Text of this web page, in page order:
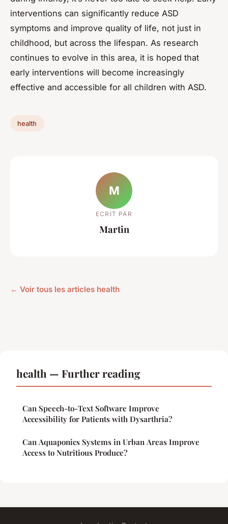
interventions can significantly reduce ASD
symptoms and improve quality of life, not just in
childhood, but across the lifespan. As research
continues to evolve in this area, it is hoped that
early interventions will become increasingly
effective and accessible for all children with ASD.
health
M
ECRIT PAR
Martin
← Voir tous les articles health
health — Further reading
Can Speech-to-Text Software Improve
Accessibility for Patients with Dysarthria?
Can Aquaponics Systems in Urban Areas Improve
Access to Nutritious Produce?